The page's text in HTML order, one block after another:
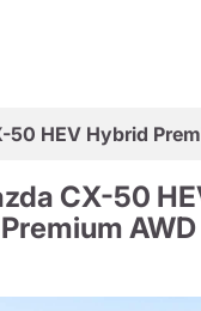
50 HEV Hybrid
CX-50
Premium AWD